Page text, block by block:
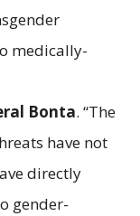
medically-
Bonta. “The
have not
directly
gender-